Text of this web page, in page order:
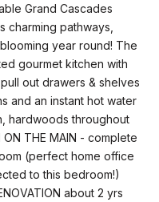
Grand Cascades
charming pathways,
year round! The
gourmet kitchen with
out drawers & shelves
and an instant hot water
hardwoods throughout
THE MAIN - complete
(perfect home office
to this bedroom!)
about 2 yrs